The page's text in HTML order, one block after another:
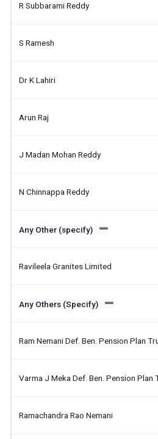
R Subbarami Reddy
S Ramesh
Dr K Lahiri
Arun Raj
J Madan Mohan Reddy
N Chinnappa Reddy
Any Other (specify)
Ravileela Granites Limited
Any Others (Specify)
Ram Nemani Def. Ben. Pension Plan
Varma J Meka Def. Ben. Pension Plan
Ramachandra Rao Nemani